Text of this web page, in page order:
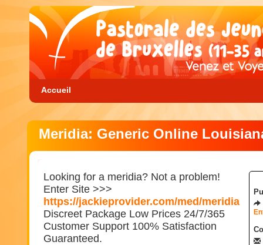
Accueil
Meridia: Generic Online
Looking for a meridia? Not a problem!
Enter Site >>>
https://jackieprovider.com/med/meridia
Discreet Package Low Prices 24/7/365
Customer Support 100% Satisfaction
Guaranteed.